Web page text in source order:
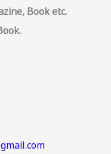
Book etc.